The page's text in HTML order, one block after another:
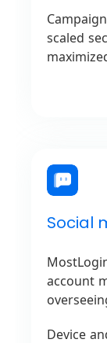
scaled
Social
account
Device